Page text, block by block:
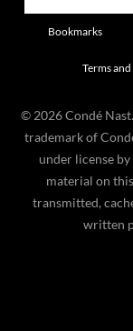
Bookmarks
Terms
© 2026 Condé
trademark of
under license
material on
transmitted,
written